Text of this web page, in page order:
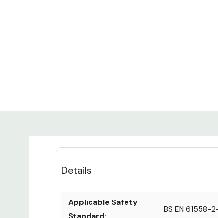
Details
Applicable Safety
BS EN 61558-